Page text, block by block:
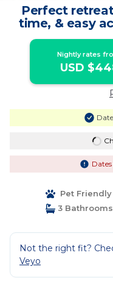
Perfect
time, & easy
Nightly rates
USD
Pet Friendly
3 Bathrooms
Not the right fit?
Veyo